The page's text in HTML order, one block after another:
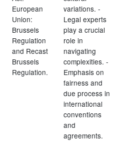
European
Union:
Brussels
Regulation
and Recast
Brussels
Regulation.
variations. -
Legal experts
play a crucial
role in
navigating
complexities. -
Emphasis on
fairness and
due process in
international
conventions
and
agreements.